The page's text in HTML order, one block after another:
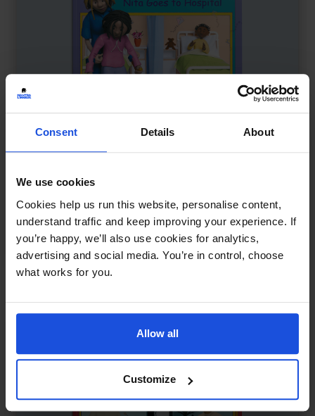
Consent Details About
We use cookies
Cookies help us run this website, personalise content,
understand traffic and keep improving your experience. If
you’re happy, we’ll also use cookies for analytics,
advertising and social media. You’re in control, choose
what works for you.
Allow all
Customize
Nita Goes to Hospital £11
Understanding a hospital visit
First or New Experiences